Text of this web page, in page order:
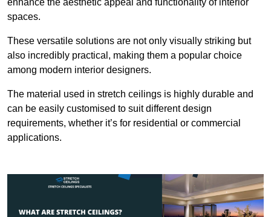
spaces.
These versatile solutions are not only visually striking but
also incredibly practical, making them a popular choice
among modern interior designers.
The material used in stretch ceilings is highly durable and
can be easily customised to suit different design
requirements, whether it’s for residential or commercial
applications.